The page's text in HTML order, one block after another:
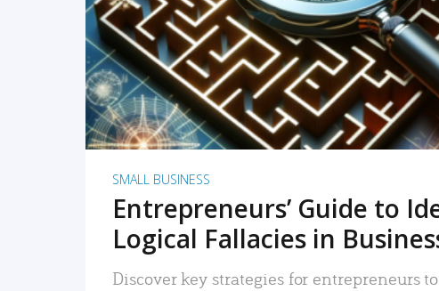
READ MORE
SMALL BUSINESS
Entrepreneurs’ Guide to
Logical Fallacies in
Discover key strategies for entrepreneurs